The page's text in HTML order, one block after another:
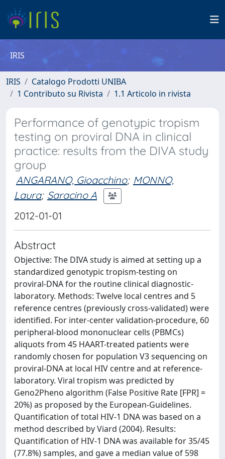
IRIS
IRIS
Catalogo Prodotti UNIBA
1 Contributo su Rivista
1.1 Articolo in rivista
Performance of genotypic tropism
testing on proviral DNA in clinical
practice: results from the DIVA study
group
ANGARANO, Gioacchino; MONNO,
Laura; Saracino A
2012-01-01
Abstract
Objective: The DIVA study is aimed at setting up a
standardized genotypic tropism-testing on
proviral-DNA for the routine clinical diagnostic-
laboratory. Methods: Twelve local centres and 5
reference centres (previously cross-validated) were
identified. For inter-center validation-procedure, 60
peripheral-blood mononuclear cells (PBMCs)
aliquots from 45 HAART-treated patients were
randomly chosen for population V3 sequencing on
proviral-DNA at local HIV centre and at reference-
laboratory. Viral tropism was predicted by
Geno2Pheno algorithm (False Positive Rate [FPR] =
20%) as proposed by the European-Guidelines.
Quantification of total HIV-1 DNA was based on a
method described by Viard (2004). Results:
Quantification of HIV-1 DNA was available for 35/45
(77.8%) samples, and gave a median value of 598